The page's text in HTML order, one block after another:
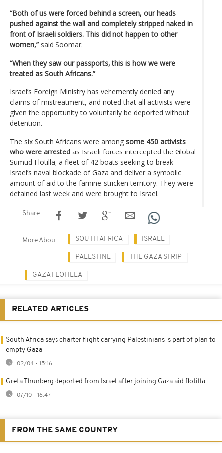
“Both of us were forced behind a screen, our heads
pushed against the wall and completely stripped naked in
front of Israeli soldiers. This did not happen to other
women,” said Soomar.
“When they saw our passports, this is how we were
treated as South Africans.”
Israel’s Foreign Ministry has vehemently denied any
claims of mistreatment, and noted that all activists were
given the opportunity to voluntarily be deported without
detention.
The six South Africans were among some 450 activists
who were arrested as Israeli forces intercepted the Global
Sumud Flotilla, a fleet of 42 boats seeking to break
Israel’s naval blockade of Gaza and deliver a symbolic
amount of aid to the famine-stricken territory. They were
detained last week and were brought to Israel.
Share
More About SOUTH AFRICA ISRAEL
PALESTINE THE GAZA STRIP
GAZA FLOTILLA
RELATED ARTICLES
South Africa says charter flight carrying Palestinians is part of plan to
empty Gaza
02/04 - 15:16
Greta Thunberg deported from Israel after joining Gaza aid flotilla
07/10 - 16:47
FROM THE SAME COUNTRY